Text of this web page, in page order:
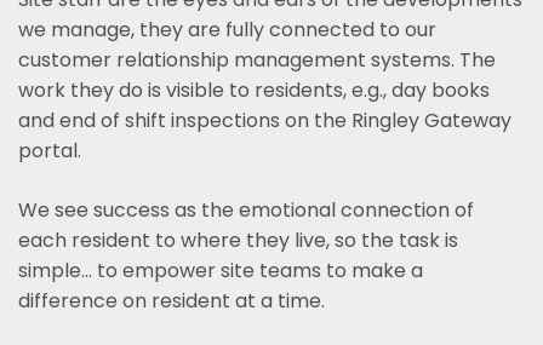
we manage, they are fully connected to our
customer relationship management systems. The
work they do is visible to residents, e.g., day books
and end of shift inspections on the Ringley Gateway
portal.
We see success as the emotional connection of
each resident to where they live, so the task is
simple... to empower site teams to make a
difference on resident at a time.